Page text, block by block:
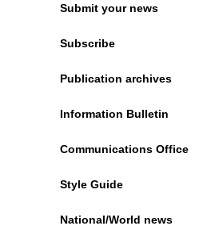
Submit your news
Subscribe
Publication archives
Information Bulletin
Communications Office
Style Guide
National/World news